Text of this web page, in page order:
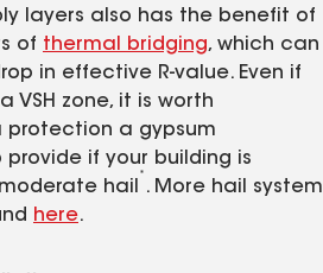
layers also has the benefit of
of thermal bridging, which can
in effective R-value. Even if
VSH zone, it is worth
protection a gypsum
if your building is
hail
*
. More hail system
here.